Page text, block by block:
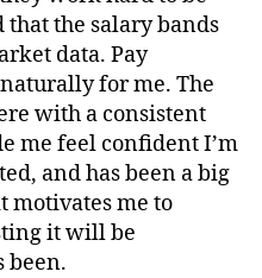
the salary bands
data. Pay
for me. The
with a consistent
me feel confident I’m
and has been a big
motivates me to
it will be
been.